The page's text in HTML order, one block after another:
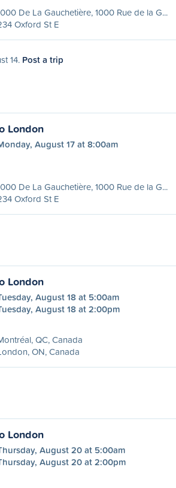
De La Gauchetière, 1000 Rue de la G...
Oxford St E
14. Post a trip
London
August 17 at 8:00am
De La Gauchetière, 1000 Rue de la G...
Oxford St E
London
August 18 at 5:00am
August 18 at 2:00pm
QC, Canada
ON, Canada
London
August 20 at 5:00am
August 20 at 2:00pm